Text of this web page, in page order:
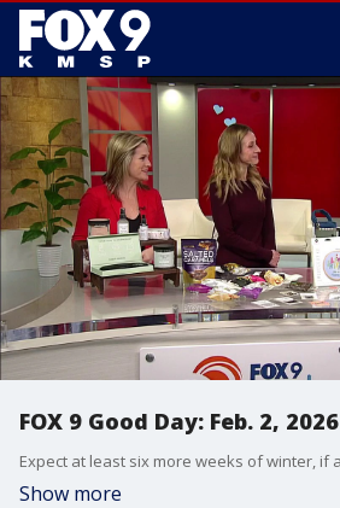
FOX 9 Good Day: Feb. 2, 2026
Show more